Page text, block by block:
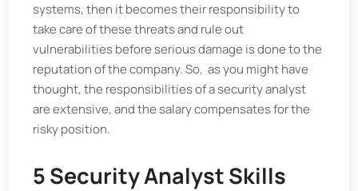
systems, then it becomes their responsibility to
take care of these threats and rule out
vulnerabilities before serious damage is done to the
reputation of the company. So, as you might have
thought, the responsibilities of a security analyst
are extensive, and the salary compensates for the
risky position.
5 Security Analyst Skills